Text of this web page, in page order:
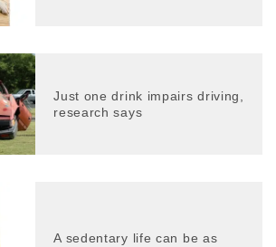
Just one drink impairs driving,
research says
A sedentary life can be as